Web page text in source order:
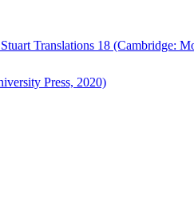
Translations 18 (Cambridge:
Press, 2020)